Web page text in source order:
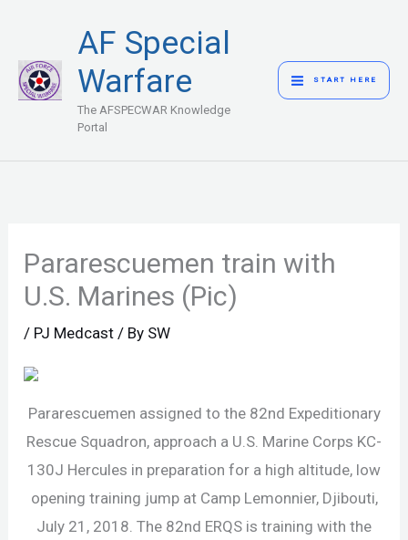
content
AF Special
Warfare
The AFSPECWAR Knowledge
Portal
MENU
START HERE
Pararescuemen train with
U.S. Marines (Pic)
/ PJ Medcast / By SW
Pararescuemen assigned to the 82nd Expeditionary
Rescue Squadron, approach a U.S. Marine Corps KC-
130J Hercules in preparation for a high altitude, low
opening training jump at Camp Lemonnier, Djibouti,
July 21, 2018. The 82nd ERQS is training with the